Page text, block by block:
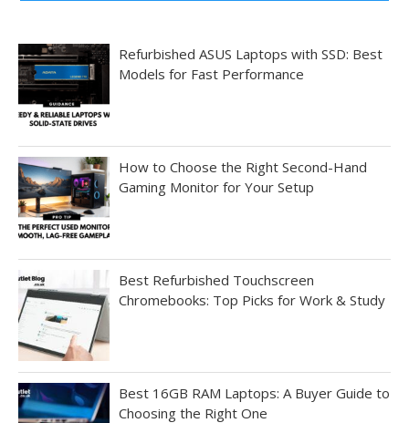
Refurbished ASUS Laptops with SSD: Best
Models for Fast Performance
How to Choose the Right Second-Hand
Gaming Monitor for Your Setup
Best Refurbished Touchscreen
Chromebooks: Top Picks for Work & Study
Best 16GB RAM Laptops: A Buyer Guide to
Choosing the Right One